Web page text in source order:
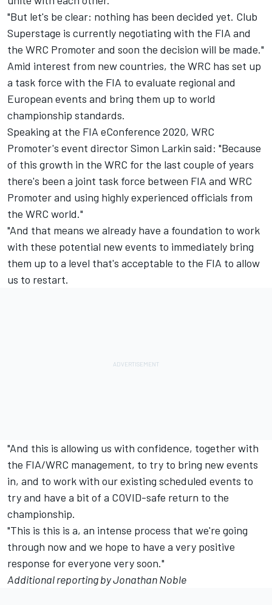
"But let's be clear: nothing has been decided yet. Club
Superstage is currently negotiating with the FIA and
the WRC Promoter and soon the decision will be made."
Amid interest from new countries, the WRC has set up
a task force with the FIA to evaluate regional and
European events and bring them up to world
championship standards.
Speaking at the FIA eConference 2020, WRC
Promoter's event director Simon Larkin said: "Because
of this growth in the WRC for the last couple of years
there's been a joint task force between FIA and WRC
Promoter and using highly experienced officials from
the WRC world."
"And that means we already have a foundation to work
with these potential new events to immediately bring
them up to a level that's acceptable to the FIA to allow
us to restart.
"And this is allowing us with confidence, together with
the FIA/WRC management, to try to bring new events
in, and to work with our existing scheduled events to
try and have a bit of a COVID-safe return to the
championship.
"This is this is a, an intense process that we're going
through now and we hope to have a very positive
response for everyone very soon."
Additional reporting by Jonathan Noble